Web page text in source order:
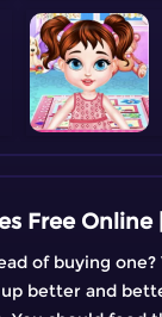
Free Online
of buying
better and